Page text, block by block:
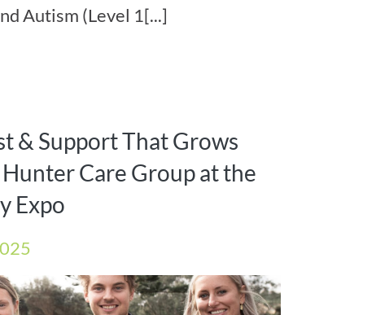
Autism (Level 1[...]
& Support That Grows
Care Group at the
Expo